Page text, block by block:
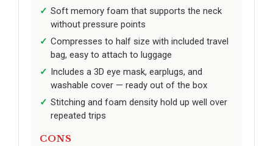
Soft memory foam that supports the neck
without pressure points
Compresses to half size with included travel
bag, easy to attach to luggage
Includes a 3D eye mask, earplugs, and
washable cover — ready out of the box
Stitching and foam density hold up well over
repeated trips
CONS